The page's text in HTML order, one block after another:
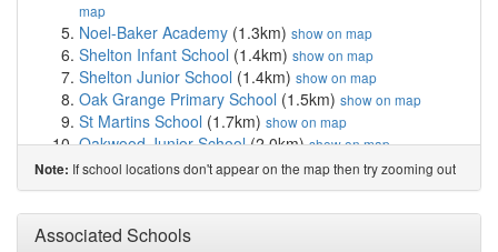
map
Noel-Baker Academy (1.3km) show on map
Shelton Infant School (1.4km) show on map
Shelton Junior School (1.4km) show on map
Oak Grange Primary School (1.5km) show on map
St Martins School (1.7km) show on map
Oakwood Junior School(2.0km)show on map
Clover Leys Spencer Academy(2.0km) show on map
Landau Forte Academy Moorhead(2.2km)show on
map
Alvaston Moor Academy
Note: If school locations don't appear on the map then try zooming out
Associated Schools